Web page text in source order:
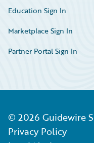
Education Sign In
Marketplace Sign In
Partner Portal Sign In
© 2026 Guidewire
Privacy Policy